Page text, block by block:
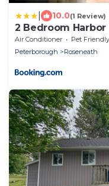
10.0(1 Review)
2 Bedroom Harbor
Air Conditioner Pet Friendly
Peterborough
Roseneath